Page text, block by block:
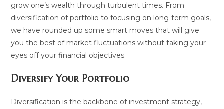
grow one’s wealth through turbulent times. From
diversification of portfolio to focusing on long-term goals,
we have rounded up some smart moves that will give
you the best of market fluctuations without taking your
eyes off your financial objectives.
Diversify Your Portfolio
Diversification is the backbone of investment strategy,